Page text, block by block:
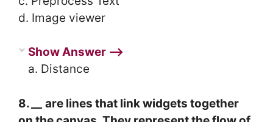
d. Image viewer
Show Answer ⟶
a. Distance
8.
are lines that link widgets together